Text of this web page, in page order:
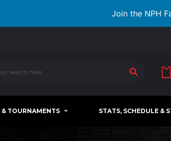
Join the NPH
& TOURNAMENTS STATS, SCHEDULE &